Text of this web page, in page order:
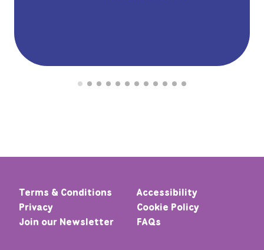
Terms & Conditions
Accessibility
Privacy
Cookie Policy
Join our Newsletter
FAQs